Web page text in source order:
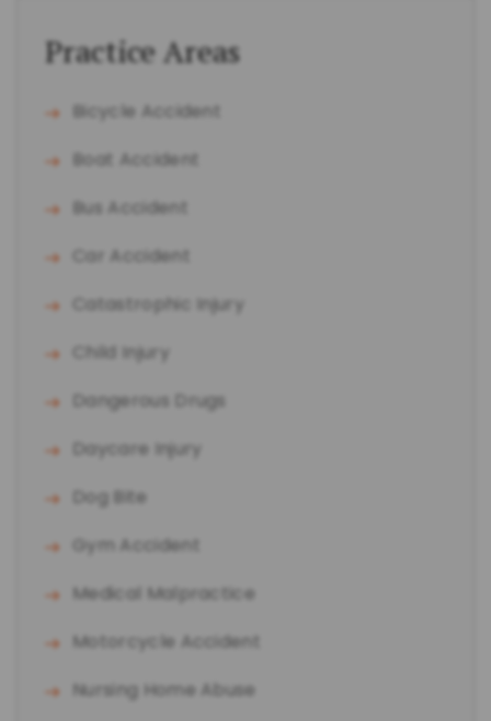
Practice Areas
Bicycle Accident
Boat Accident
Bus Accident
Car Accident
Catastrophic Injury
Child Injury
Dangerous Drugs
Daycare Injury
Dog Bite
Gym Accident
Medical Malpractice
Motorcycle Accident
Nursing Home Abuse